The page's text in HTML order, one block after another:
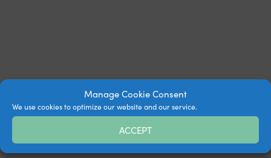
Manage Cookie Consent
We use cookies to optimize our website and our service.
ACCEPT